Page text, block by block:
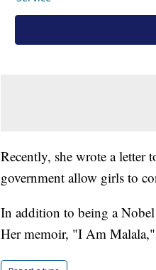
Recently, she wrote a letter
government allow girls to
In addition to being a Nobel
Her memoir, "I Am